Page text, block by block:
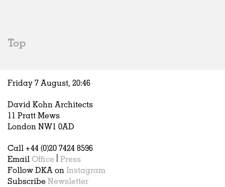
Hospitality
Housing
Houses
Interiors
Publications
Top
Friday 7 August, 20:46
David Kohn Architects
11 Pratt Mews
London NW1 0AD
Call +44 (0)20 7424 8596
Email Office
Press
Follow DKA on Instagram
Subscribe Newsletter